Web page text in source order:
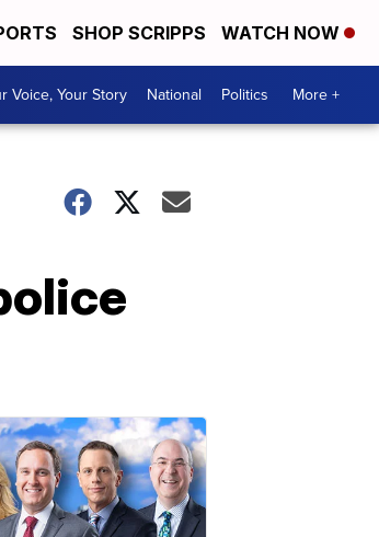
SHOP SCRIPPS WATCH NOW
Voice, Your Story National Politics More +